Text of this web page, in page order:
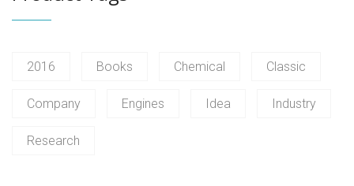
2016 Books Chemical Classic
Company Engines Idea Industry
Research